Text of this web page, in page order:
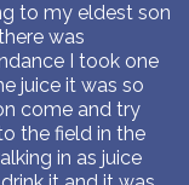
to my eldest son
was
I took one
juice it was so
come and try
the field in the
in as juice